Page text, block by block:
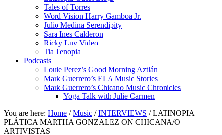
Tales of Torres
Word Vision Harry Gamboa Jr.
Julio Medina Serendipity
Sara Ines Calderon
Ricky Luv Video
Tia Tenopia
Podcasts
Louie Perez’s Good Morning Aztlán
Mark Guerrero’s ELA Music Stories
Mark Guerrero’s Chicano Music Chronicles
Yoga Talk with Julie Carmen
You are here: Home / Music / INTERVIEWS /LATINOPIA
PLÁTICA MARTHA GONZALEZ ON CHICANA/O
ARTIVISTAS